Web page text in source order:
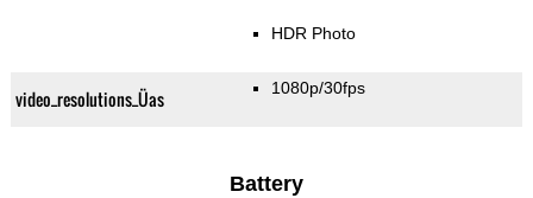
HDR Photo
video_resolutions_Üas 1080p/30fps
Battery